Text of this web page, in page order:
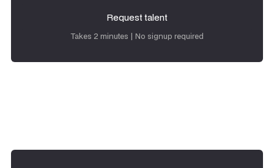
Request talent
Request talent
Takes 2 minutes | No signup required